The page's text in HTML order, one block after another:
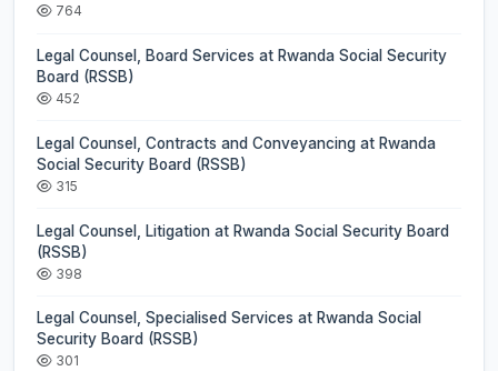
764
Legal Counsel, Board Services at Rwanda Social Security
Board (RSSB)
452
Legal Counsel, Contracts and Conveyancing at Rwanda
Social Security Board (RSSB)
315
Legal Counsel, Litigation at Rwanda Social Security Board
(RSSB)
398
Legal Counsel, Specialised Services at Rwanda Social
Security Board (RSSB)
301